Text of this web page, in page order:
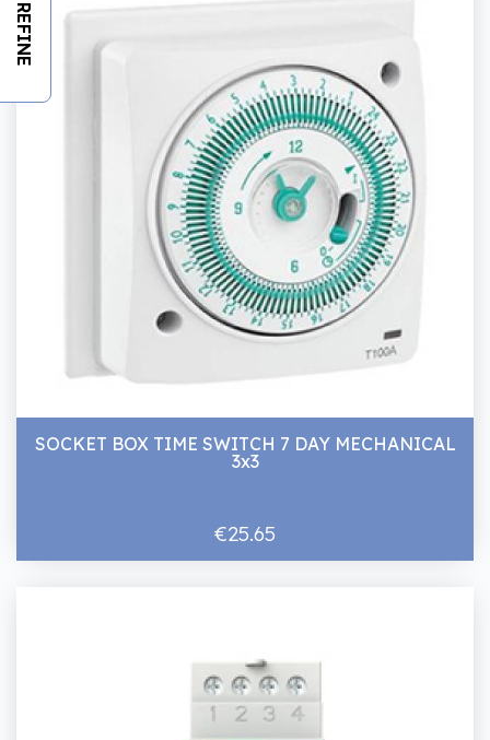
REFINE
SOCKET BOX TIME SWITCH 7 DAY MECHANICAL
3x3
€25.65